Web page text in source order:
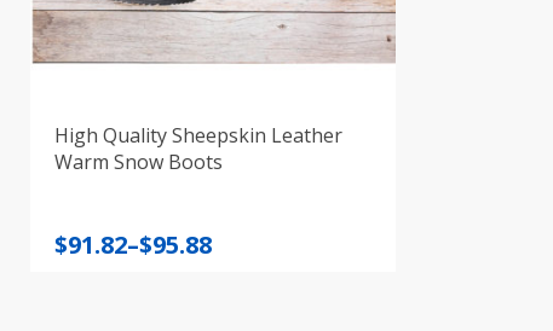
High Quality Sheepskin Leather
Warm Snow Boots
$91.82–$95.88
Price